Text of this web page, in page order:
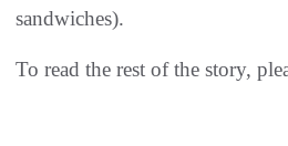
sandwiches).
To read the rest of the story,